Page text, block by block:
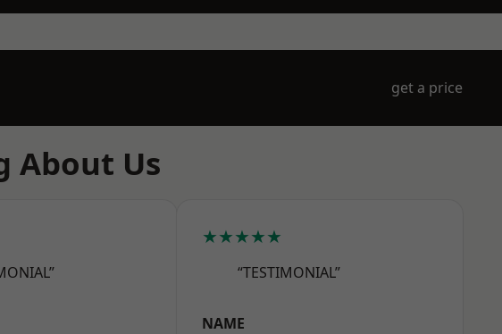
get a price
About Us
★★★★★
“TESTIMONIAL”
NAME